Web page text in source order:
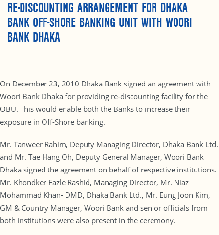
RE-DISCOUNTING ARRANGEMENT FOR DHAKA
BANK OFF-SHORE BANKING UNIT WITH WOORI
BANK DHAKA
On December 23, 2010 Dhaka Bank signed an agreement with
Woori Bank Dhaka for providing re-discounting facility for the
OBU. This would enable both the Banks to increase their
exposure in Off-Shore banking.
Mr. Tanweer Rahim, Deputy Managing Director, Dhaka Bank Ltd.
and Mr. Tae Hang Oh, Deputy General Manager, Woori Bank
Dhaka signed the agreement on behalf of respective institutions.
Mr. Khondker Fazle Rashid, Managing Director, Mr. Niaz
Mohammad Khan- DMD, Dhaka Bank Ltd., Mr. Eung Joon Kim,
GM & Country Manager, Woori Bank and senior officials from
both institutions were also present in the ceremony.